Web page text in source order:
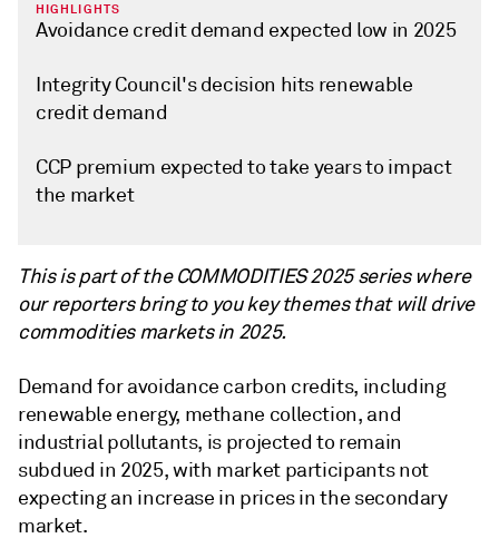
HIGHLIGHTS
Avoidance credit demand expected low in 2025
Integrity Council's decision hits renewable
credit demand
CCP premium expected to take years to impact
the market
This is part of the COMMODITIES 2025 series where
our reporters bring to you key themes that will drive
commodities markets in 2025.
Demand for avoidance carbon credits, including
renewable energy, methane collection, and
industrial pollutants, is projected to remain
subdued in 2025, with market participants not
expecting an increase in prices in the secondary
market.